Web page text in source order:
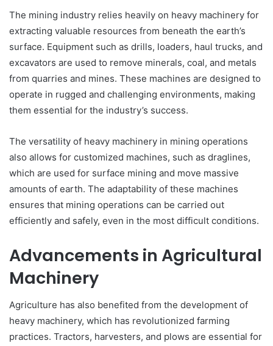
The mining industry relies heavily on heavy machinery for
extracting valuable resources from beneath the earth’s
surface. Equipment such as drills, loaders, haul trucks, and
excavators are used to remove minerals, coal, and metals
from quarries and mines. These machines are designed to
operate in rugged and challenging environments, making
them essential for the industry’s success.
The versatility of heavy machinery in mining operations
also allows for customized machines, such as draglines,
which are used for surface mining and move massive
amounts of earth. The adaptability of these machines
ensures that mining operations can be carried out
efficiently and safely, even in the most difficult conditions.
Advancements in Agricultural
Machinery
Agriculture has also benefited from the development of
heavy machinery, which has revolutionized farming
practices. Tractors, harvesters, and plows are essential for